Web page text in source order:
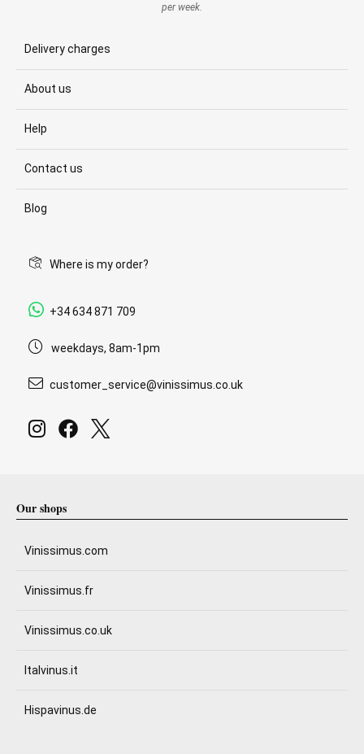
per week.
Delivery charges
About us
Help
Contact us
Blog
Where is my order?
+34 634 871 709
weekdays, 8am-1pm
customer_service@vinissimus.co.uk
Our shops
Vinissimus.com
Vinissimus.fr
Vinissimus.co.uk
Italvinus.it
Hispavinus.de